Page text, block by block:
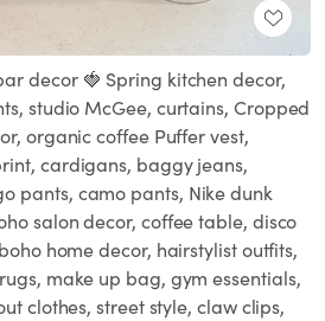
decor 🍓 Spring kitchen decor,
studio McGee, curtains, Cropped
organic coffee Puffer vest,
cardigans, baggy jeans,
pants, camo pants, Nike dunk
salon decor, coffee table, disco
home decor, hairstylist outfits,
make up bag, gym essentials,
clothes, street style, claw clips,